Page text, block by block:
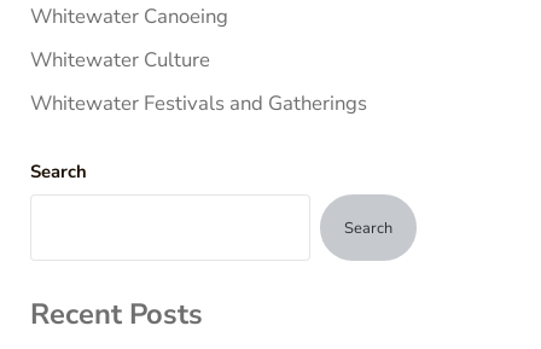
Whitewater Canoeing
Whitewater Culture
Whitewater Festivals and Gatherings
Search
Search
Recent Posts